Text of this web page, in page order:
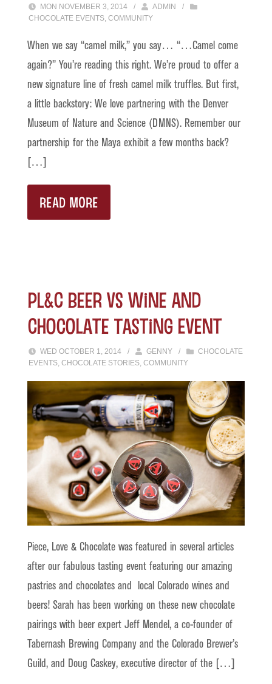
MON NOVEMBER 3, 2014 / ADMIN
/
CHOCOLATE EVENTS, COMMUNITY
When we say “camel milk,” you say… “…Camel come
again?” You’re reading this right. We’re proud to offer a
new signature line of fresh camel milk truffles. But first,
a little backstory: We love partnering with the Denver
Museum of Nature and Science (DMNS). Remember our
partnership for the Maya exhibit a few months back?
[…]
READ MORE
PL&C Beer vs Wine and
Chocolate Tasting Event
WED OCTOBER 1, 2014 / GENNY /
CHOCOLATE
EVENTS, CHOCOLATE STORIES, COMMUNITY
Piece, Love & Chocolate was featured in several articles
after our fabulous tasting event featuring our amazing
pastries and chocolates and local Colorado wines and
beers! Sarah has been working on these new chocolate
pairings with beer expert Jeff Mendel, a co-founder of
Tabernash Brewing Company and the Colorado Brewer’s
Guild, and Doug Caskey, executive director of the […]